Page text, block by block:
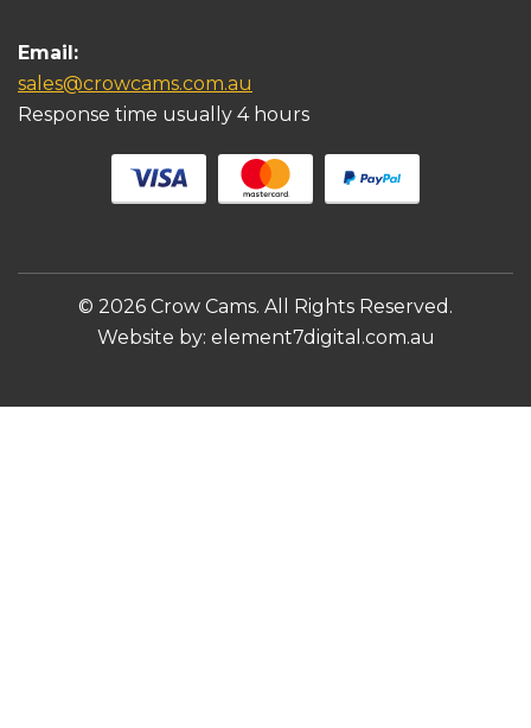
Email:
sales@crowcams.com.au
Response time usually 4 hours
© 2026 Crow Cams. All Rights Reserved.
Website by: element7digital.com.au